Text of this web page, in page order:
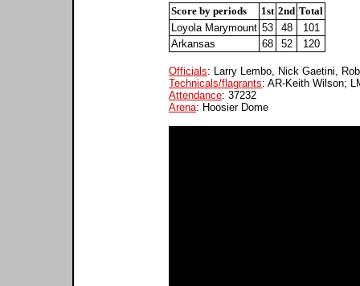
Score by periods 1st 2nd Total
Loyola Marymount 53 48
101
Arkansas
68 52 120
Officials: Larry Lembo, Nick Gaetini,
Technicals/flagrants: AR-Keith Wilson;
Attendance: 37232
Arena: Hoosier Dome